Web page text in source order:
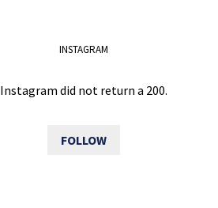
INSTAGRAM
Instagram did not return a 200.
FOLLOW